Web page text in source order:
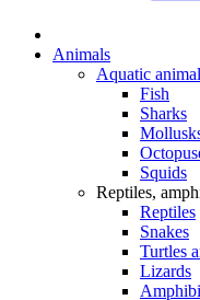
Animals
Aquatic
Fish
Sharks
Squids
Reptiles,
Reptiles
Snakes
Turtles
Lizards